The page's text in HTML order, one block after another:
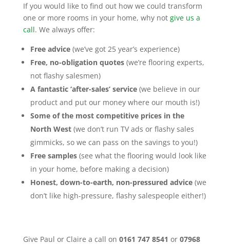
If you would like to find out how we could transform
one or more rooms in your home, why not give us a
call. We always offer:
Free advice(we’ve got 25 year’s experience)
Free, no-obligation quotes(we’re flooring experts,
not flashy salesmen)
A fantastic ‘after-sales’ service(we believe in our
product and put our money where our mouth is!)
Some of the most competitive prices in the
North West(we don’t run TV ads or flashy sales
gimmicks, so we can pass on the savings to you!)
Free samples(see what the flooring would look like
in your home, before making a decision)
Honest, down-to-earth, non-pressured advice(we
don’t like high-pressure, flashy salespeople either!)
Give Paul or Claire a call on 0161 747 8541 or 07968